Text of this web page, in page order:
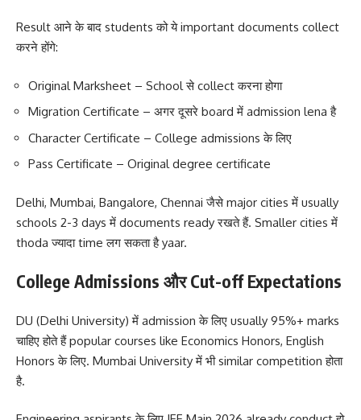
Result आने के बाद students को ये important documents collect
करने होंगे:
Original Marksheet – School से collect करना होगा
Migration Certificate – अगर दूसरे board में admission lena है
Character Certificate – College admissions के लिए
Pass Certificate – Original degree certificate
Delhi, Mumbai, Bangalore, Chennai जैसे major cities में usually
schools 2-3 days में documents ready रखते हैं. Smaller cities में
thoda ज्यादा time लग सकता है yaar.
College Admissions और Cut-off Expectations
DU (Delhi University) में admission के लिए usually 95%+ marks
चाहिए होते हैं popular courses like Economics Honors, English
Honors के लिए. Mumbai University में भी similar competition होता
है.